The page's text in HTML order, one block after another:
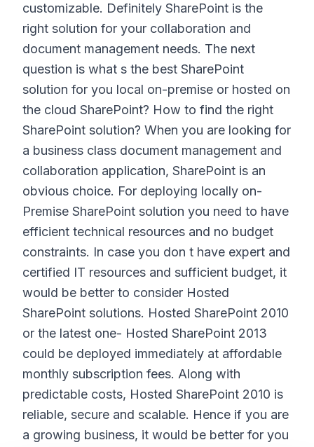
customizable. Definitely SharePoint is the
right solution for your collaboration and
document management needs. The next
question is what s the best SharePoint
solution for you local on-premise or hosted on
the cloud SharePoint? How to find the right
SharePoint solution? When you are looking for
a business class document management and
collaboration application, SharePoint is an
obvious choice. For deploying locally on-
Premise SharePoint solution you need to have
efficient technical resources and no budget
constraints. In case you don t have expert and
certified IT resources and sufficient budget, it
would be better to consider Hosted
SharePoint solutions. Hosted SharePoint 2010
or the latest one- Hosted SharePoint 2013
could be deployed immediately at affordable
monthly subscription fees. Along with
predictable costs, Hosted SharePoint 2010 is
reliable, secure and scalable. Hence if you are
a growing business, it would be better for you